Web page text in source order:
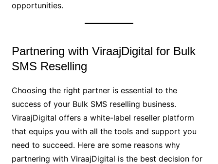
opportunities.
Partnering with ViraajDigital for Bulk
SMS Reselling
Choosing the right partner is essential to the
success of your Bulk SMS reselling business.
ViraajDigital offers a white-label reseller platform
that equips you with all the tools and support you
need to succeed. Here are some reasons why
partnering with ViraajDigital is the best decision for